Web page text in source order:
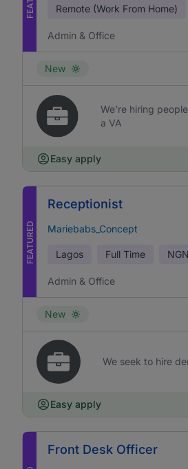
Remote (Work From Home)
Admin & Office
New
We’re hiring
a VA
Easy apply
FEATURED
Receptionist
Mariebabs_Concept
Lagos Full Time NGN
Admin & Office
New
We seek to hire
Easy apply
Front Desk Officer